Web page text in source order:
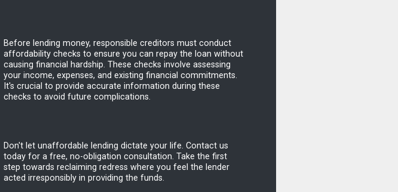
Before lending money, responsible creditors must conduct
affordability checks to ensure you can repay the loan without
causing financial hardship. These checks involve assessing
your income, expenses, and existing financial commitments.
It's crucial to provide accurate information during these
checks to avoid future complications.
Don't let unaffordable lending dictate your life. Contact us
today for a free, no-obligation consultation. Take the first
step towards reclaiming redress where you feel the lender
acted irresponsibly in providing the funds.